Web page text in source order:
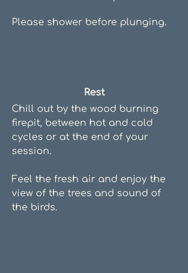
Please shower before plunging.
Rest
Chill out by the wood burning
firepit, between hot and cold
cycles or at the end of your
session.
Feel the fresh air and enjoy the
view of the trees and sound of
the birds.